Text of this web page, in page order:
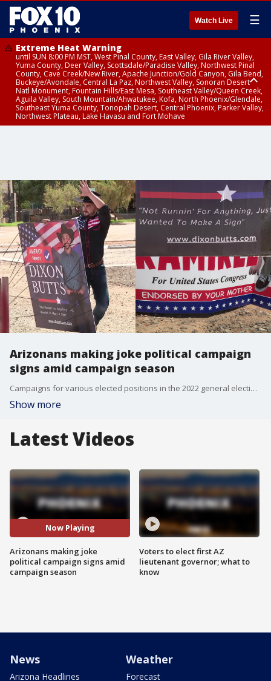
Watch Live ☰
Extreme Heat Warning
until SUN 8:00 PM MST, West Pinal County, East Valley, Gila River Valley,
Yuma County, Deer Valley, Scottsdale/Paradise Valley, Northwest Pinal
County, Cave Creek/New River, Apache Junction/Gold Canyon, Gila Bend,
Buckeye/Avondale, Central La Paz, Northwest Valley, Sonoran Desert
Natl Monument, Fountain Hills/East Mesa, Southeast Valley/Queen Creek,
Aguila Valley, South Mountain/Ahwatukee, Kofa, North Phoenix/Glendale,
Southeast Yuma County, Tonopah Desert, Central Phoenix, Parker Valley,
Northwest Plateau, Lake Havasu and Fort Mohave
Arizonans making joke political campaign
signs amid campaign season
Campaigns for various elected positions in the 2022 general election are well underway, but some of the campaign signs that are being put up across the Phoenix area are not really meant to advertise a candidate: they are being posted by non-candidates as practical jokes. FOX 10's Brian Webb reports.
Show more
Latest Videos
Now Playing
Arizonans making joke
political campaign signs amid
campaign season
Voters to elect first AZ
lieutenant governor; what to
know
News
Arizona Headlines
Weather
Forecast